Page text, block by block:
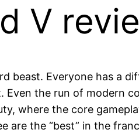
V
beast. Everyone has a
the run of modern
where the core
are the “best” in the